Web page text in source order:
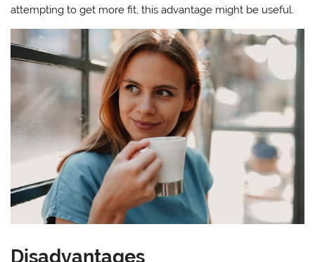
attempting to get more fit, this advantage might be useful.
Disadvantages